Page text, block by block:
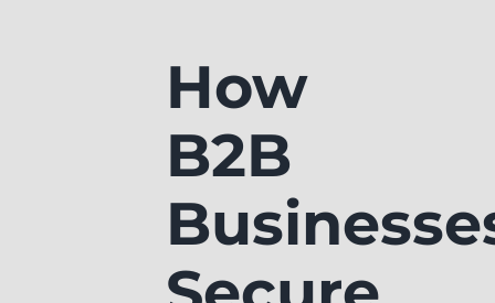
How
B2B